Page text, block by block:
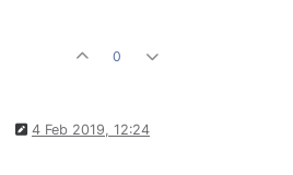
0
4 Feb 2019, 12:24